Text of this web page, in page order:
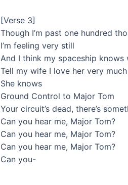
[Verse 3]
Though I’m past one hundred
I’m feeling very still
And I think my spaceship
Tell my wife I love her very much
She knows
Ground Control to Major Tom
Your circuit’s dead, there’s
Can you hear me, Major Tom?
Can you hear me, Major Tom?
Can you hear me, Major Tom?
Can you-